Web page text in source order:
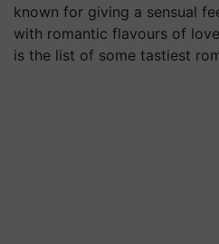
known for giving a sensual
with romantic flavours of
is the list of some tastiest